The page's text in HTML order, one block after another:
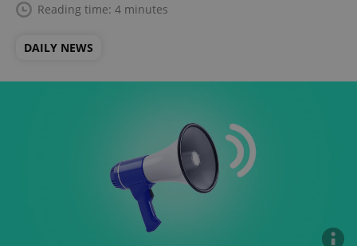
Reading time: 4 minutes
DAILY NEWS